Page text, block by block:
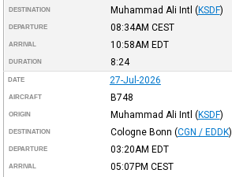
DESTINATION Muhammad Ali Intl (KSDF)
DEPARTURE 08:34AM CEST
ARRIVAL 10:58AM EDT
DURATION 8:24
DATE 27-Jul-2026
AIRCRAFT B748
ORIGIN Muhammad Ali Intl (KSDF)
DESTINATION Cologne Bonn (CGN / EDDK)
DEPARTURE 03:20AM EDT
ARRIVAL 05:07PM CEST